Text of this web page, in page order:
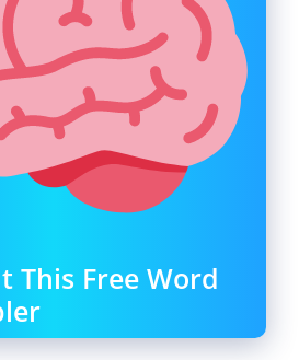
This Free Word